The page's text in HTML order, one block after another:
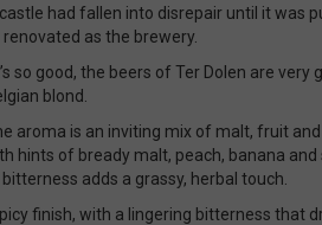
had fallen into disrepair until it was
as the brewery.
so good, the beers of Ter Dolen are very
blond.
aroma is an inviting mix of malt, fruit and
hints of bready malt, peach, banana and
adds a grassy, herbal touch.
finish, with a lingering bitterness that